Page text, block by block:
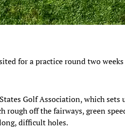
for a practice round two
Golf Association, which sets
off the fairways, green
difficult holes.